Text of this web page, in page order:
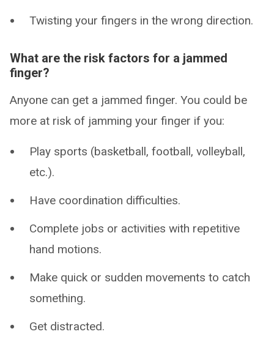
Twisting your fingers in the wrong direction.
What are the risk factors for a jammed
finger?
Anyone can get a jammed finger. You could be
more at risk of jamming your finger if you:
Play sports (basketball, football, volleyball,
etc.).
Have coordination difficulties.
Complete jobs or activities with repetitive
hand motions.
Make quick or sudden movements to catch
something.
Get distracted.